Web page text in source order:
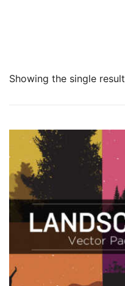
Showing the single result